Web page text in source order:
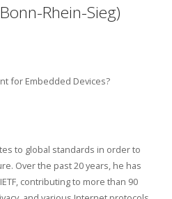
Rhein-Sieg)
for Embedded Devices?
to global standards in order to
Over the past 20 years, he has
contributing to more than 90